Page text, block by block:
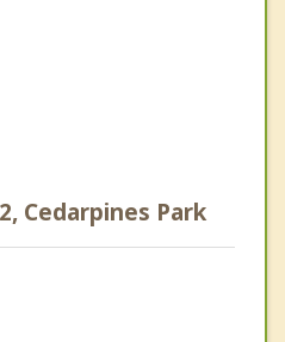
Cedarpines Park